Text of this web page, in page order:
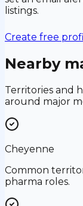
listings.
Create free
Nearby
Territories and
around major
Cheyenne
Common
pharma roles.